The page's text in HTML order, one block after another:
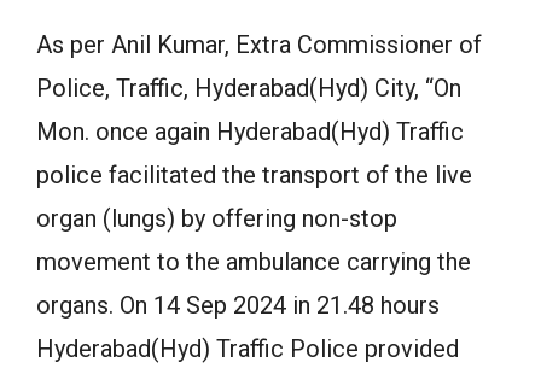
As per Anil Kumar, Extra Commissioner of
Police, Traffic, Hyderabad(Hyd) City, “On
Mon. once again Hyderabad(Hyd) Traffic
police facilitated the transport of the live
organ (lungs) by offering non-stop
movement to the ambulance carrying the
organs. On 14 Sep 2024 in 21.48 hours
Hyderabad(Hyd) Traffic Police provided